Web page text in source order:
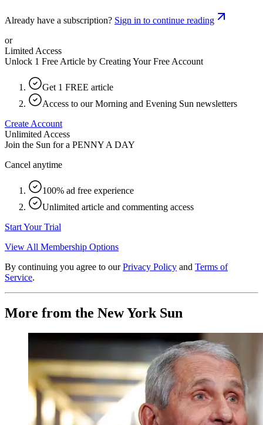
Already have a subscription? Sign in to continue reading
or
Limited Access
Unlock 1 Free Article by Creating Your Free Account
Get 1 FREE article
Access to our Morning and Evening Sun newsletters
Create Account
Unlimited Access
Join the Sun for a PENNY A DAY
Cancel anytime
100% ad free experience
Unlimited article and commenting access
Start Your Trial
View All Membership Options
By continuing you agree to our Privacy Policy and Terms of
Service.
More from the New York Sun